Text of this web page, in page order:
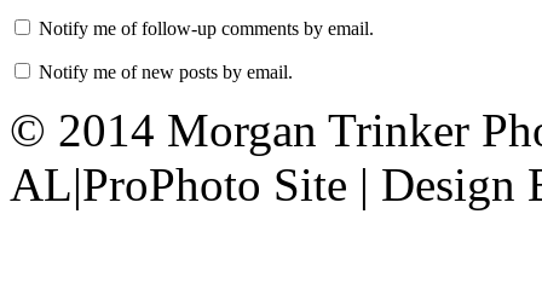
Notify me of follow-up comments by email.
Notify me of new posts by email.
© 2014 Morgan Trinker
AL|ProPhoto Site |